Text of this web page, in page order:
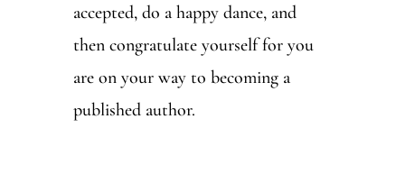
accepted, do a happy dance, and
then congratulate yourself for you
are on your way to becoming a
published author.